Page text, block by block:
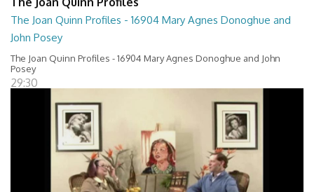
The Joan Quinn Profiles - 16904 Mary Agnes Donoghue and
John Posey
The Joan Quinn Profiles - 16904 Mary Agnes Donoghue and John
Posey
29:30